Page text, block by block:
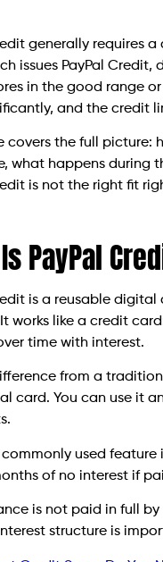
generally requires
issues PayPal
in the good range
and the credit
covers the full
what happens during
is not the right fit
PayPal
is a reusable digital
works like a credit
time with interest.
from a
card. You can use it
commonly used
of no interest if
is not paid in full
structure is